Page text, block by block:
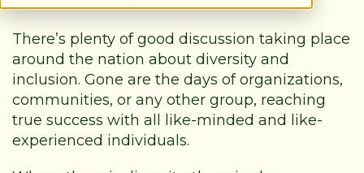
There’s plenty of good discussion taking place
around the nation about diversity and
inclusion. Gone are the days of organizations,
communities, or any other group, reaching
true success with all like-minded and like-
experienced individuals.